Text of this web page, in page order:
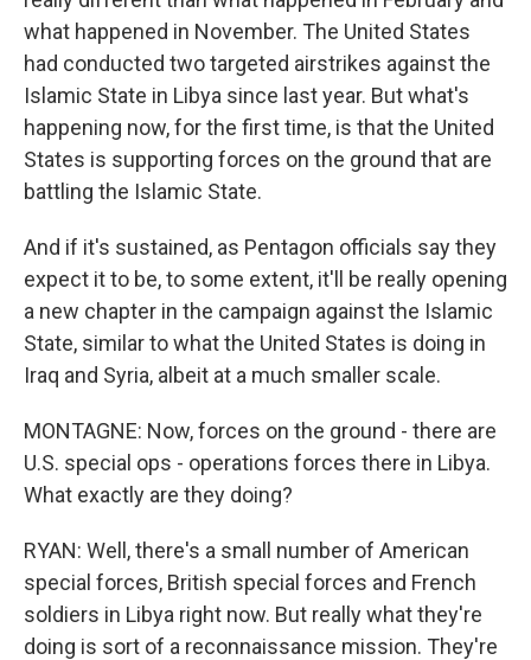
what happened in November. The United States
had conducted two targeted airstrikes against the
Islamic State in Libya since last year. But what's
happening now, for the first time, is that the United
States is supporting forces on the ground that are
battling the Islamic State.
And if it's sustained, as Pentagon officials say they
expect it to be, to some extent, it'll be really opening
a new chapter in the campaign against the Islamic
State, similar to what the United States is doing in
Iraq and Syria, albeit at a much smaller scale.
MONTAGNE: Now, forces on the ground - there are
U.S. special ops - operations forces there in Libya.
What exactly are they doing?
RYAN: Well, there's a small number of American
special forces, British special forces and French
soldiers in Libya right now. But really what they're
doing is sort of a reconnaissance mission. They're